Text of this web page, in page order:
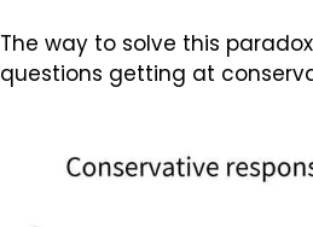
The way to solve this
questions getting at